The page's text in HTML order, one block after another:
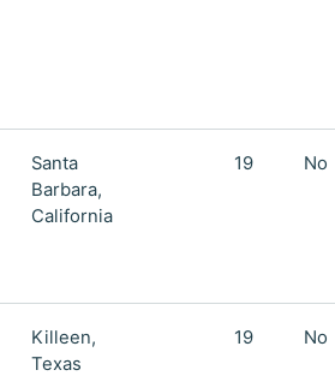
Santa
Barbara,
California
19 No
Killeen,
Texas
19 No